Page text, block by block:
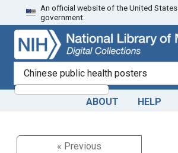
Skip
to
search
Skip to
main
content
An official website of the United States
government.
search for
ABOUT HELP
« Previous